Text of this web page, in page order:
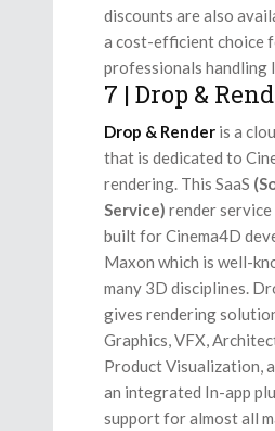
discounts are also
a cost-efficient choice
professionals handling
7 | Drop &
Drop & Render is a
that is dedicated to
rendering. This SaaS
Service) render
built for Cinema4D
Maxon which is well-
many 3D disciplines.
gives rendering
Graphics, VFX,
Product Visualization,
an integrated In-app
support for almost all